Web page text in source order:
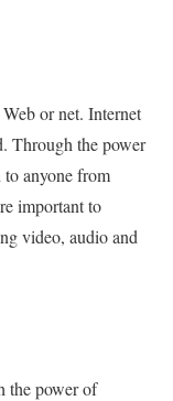
or net. Internet
Through the power
to anyone from
important to
video, audio and
the power of